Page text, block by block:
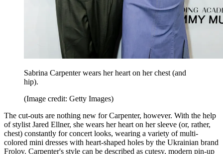
Sabrina Carpenter wears her heart on her chest (and
hip).
(Image credit: Getty Images)
The cut-outs are nothing new for Carpenter, however. With the help
of stylist Jared Ellner, she wears her heart on her sleeve (or, rather,
chest) constantly for concert looks, wearing a variety of multi-
colored mini dresses with heart-shaped holes by the Ukrainian brand
Frolov. Carpenter's style can be described as cutesy, modern pin-up